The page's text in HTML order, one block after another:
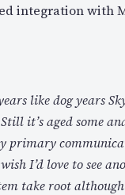
integration with
like dog years
it’s aged some
primary
I’d love to see
take root